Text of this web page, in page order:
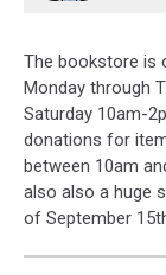
The bookstore is
Monday through
Saturday 10am-
donations for
between 10am
also also a huge
of September